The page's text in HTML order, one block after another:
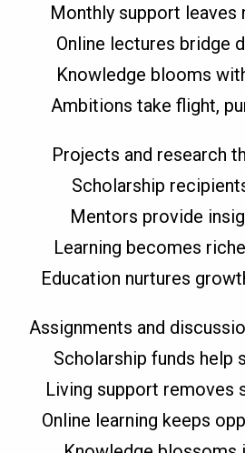
Monthly support leaves
Online lectures bridge
Knowledge blooms
Ambitions take flight,
Projects and research
Scholarship
Mentors provide
Learning becomes
Education nurtures
Assignments and
Scholarship funds help
Living support removes
Online learning keeps